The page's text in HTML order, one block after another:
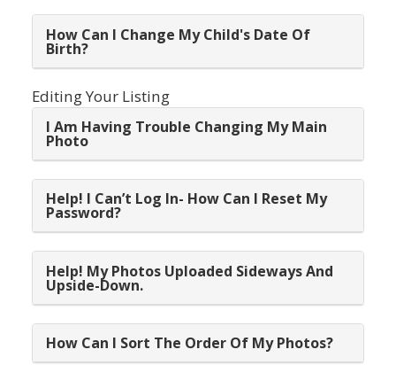
How Can I Change My Child's Date Of
Birth?
Editing Your Listing
I Am Having Trouble Changing My Main
Photo
Help! I Can’t Log In- How Can I Reset My
Password?
Help! My Photos Uploaded Sideways And
Upside-Down.
How Can I Sort The Order Of My Photos?